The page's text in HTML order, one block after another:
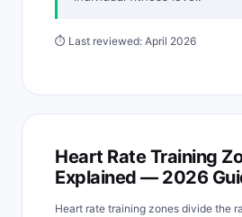
⏱ Last reviewed: April 2026
Heart Rate Training
Explained — 2026
Heart rate training zones divide the